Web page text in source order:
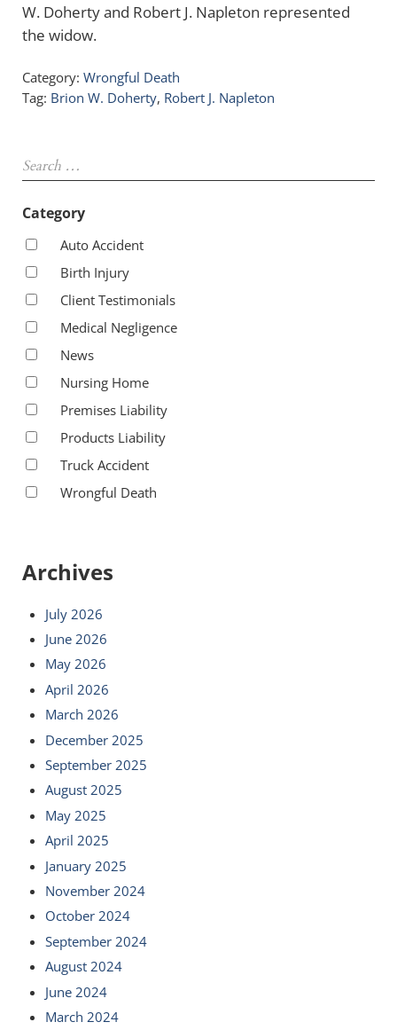
W. Doherty and Robert J. Napleton represented
the widow.
Category: Wrongful Death
Tag: Brion W. Doherty, Robert J. Napleton
Category
Auto Accident
Birth Injury
Client Testimonials
Medical Negligence
News
Nursing Home
Premises Liability
Products Liability
Truck Accident
Wrongful Death
Archives
July 2026
June 2026
May 2026
April 2026
March 2026
December 2025
September 2025
August 2025
May 2025
April 2025
January 2025
November 2024
October 2024
September 2024
August 2024
June 2024
March 2024